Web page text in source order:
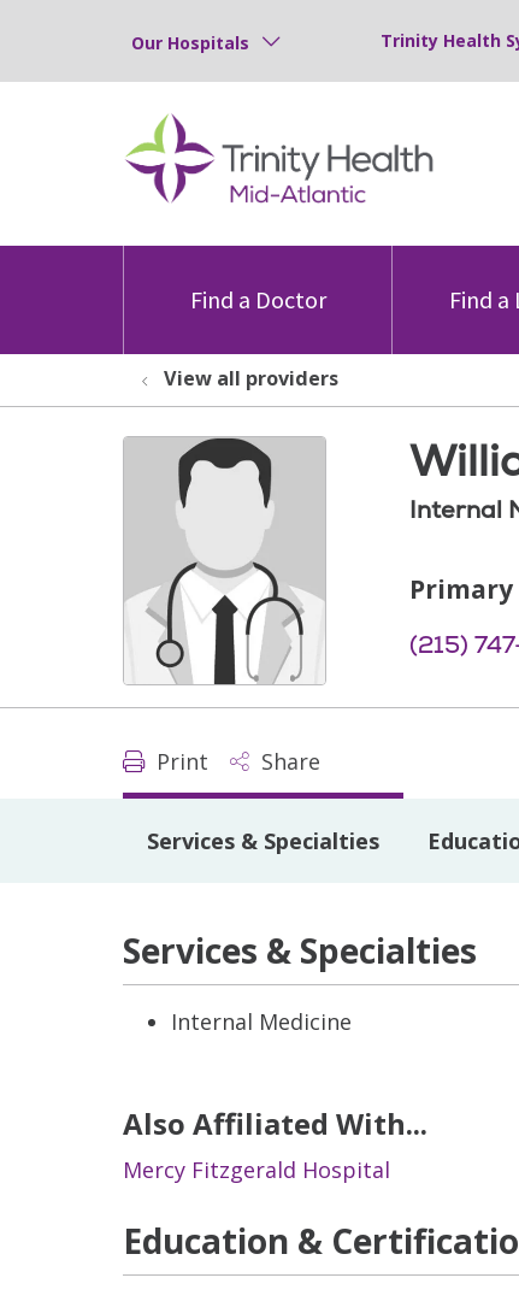
Our Hospitals Trinity Health
Find a Doctor Find
View all providers
Internal
(215)
Print Share
Services & Specialties
Services & Specialties
Internal Medicine
Also Affiliated With...
Mercy Fitzgerald Hospital
Education &